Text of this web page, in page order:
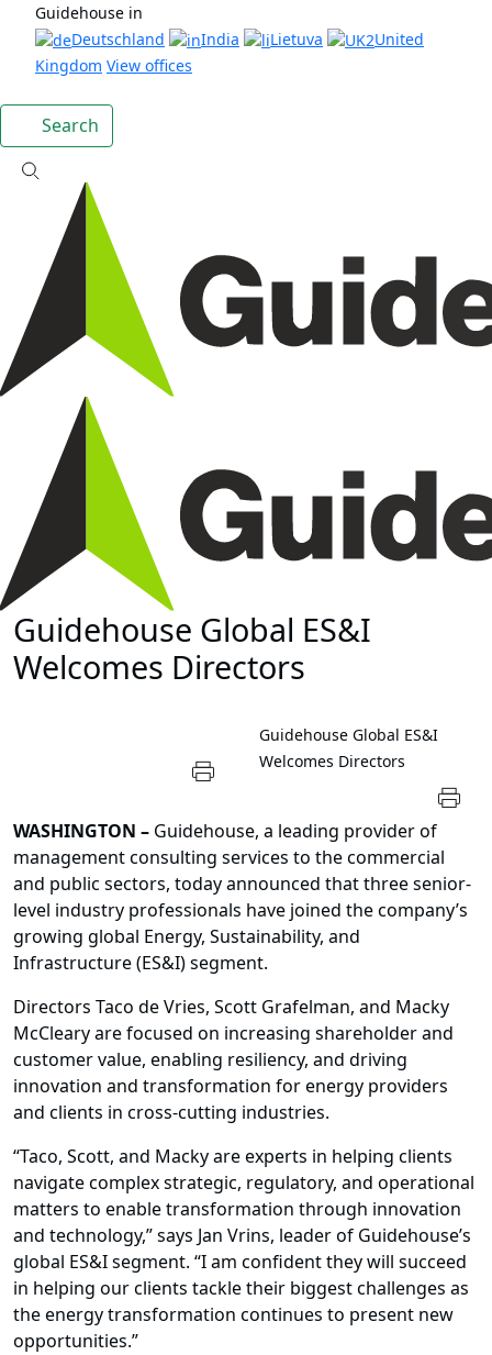
Guidehouse in
Deutschland
India Lietuva
United
Kingdom View offices
Search
Guidehouse Global ES&I
Welcomes Directors
Guidehouse Global ES&I
Welcomes Directors
WASHINGTON – Guidehouse, a leading provider of
management consulting services to the commercial
and public sectors, today announced that three senior-
level industry professionals have joined the company’s
growing global Energy, Sustainability, and
Infrastructure (ES&I) segment.
Directors Taco de Vries, Scott Grafelman, and Macky
McCleary are focused on increasing shareholder and
customer value, enabling resiliency, and driving
innovation and transformation for energy providers
and clients in cross-cutting industries.
“Taco, Scott, and Macky are experts in helping clients
navigate complex strategic, regulatory, and operational
matters to enable transformation through innovation
and technology,” says Jan Vrins, leader of Guidehouse’s
global ES&I segment. “I am confident they will succeed
in helping our clients tackle their biggest challenges as
the energy transformation continues to present new
opportunities.”